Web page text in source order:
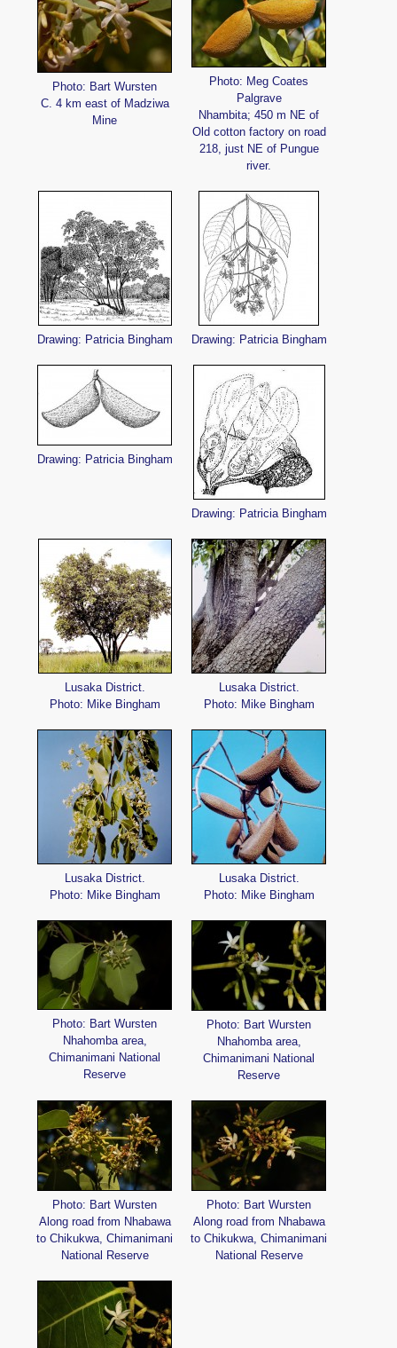
Photo: Bart Wursten
C. 4 km east of Madziwa
Mine
Photo: Meg Coates
Palgrave
Nhambita; 450 m NE of
Old cotton factory on road
218, just NE of Pungue
river.
Drawing: Patricia Bingham Drawing: Patricia Bingham
Drawing: Patricia Bingham
Drawing: Patricia Bingham
Lusaka District.
Photo: Mike Bingham
Lusaka District.
Photo: Mike Bingham
Lusaka District.
Photo: Mike Bingham
Lusaka District.
Photo: Mike Bingham
Photo: Bart Wursten
Nhahomba area,
Chimanimani National
Reserve
Photo: Bart Wursten
Nhahomba area,
Chimanimani National
Reserve
Photo: Bart Wursten
Along road from Nhabawa
to Chikukwa, Chimanimani
National Reserve
Photo: Bart Wursten
Along road from Nhabawa
to Chikukwa, Chimanimani
National Reserve